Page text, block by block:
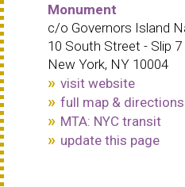
Monument
c/o Governors Island
10 South Street - Slip 7
New York, NY 10004
visit website
full map & directions
MTA: NYC transit
update this page